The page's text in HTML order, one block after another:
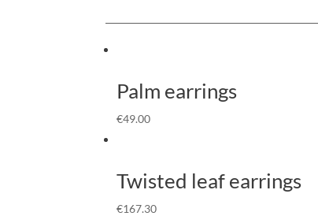
Palm earrings
€49.00
Twisted leaf earrings
€167.30